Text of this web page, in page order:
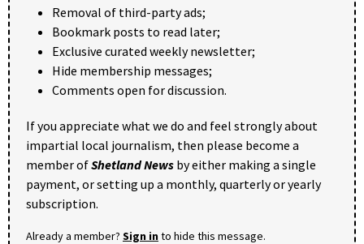
Removal of third-party ads;
Bookmark posts to read later;
Exclusive curated weekly newsletter;
Hide membership messages;
Comments open for discussion.
If you appreciate what we do and feel strongly about
impartial local journalism, then please become a
member ofShetland News by either making a single
payment, or setting up a monthly, quarterly or yearly
subscription.
Already a member? Sign into hide this message.